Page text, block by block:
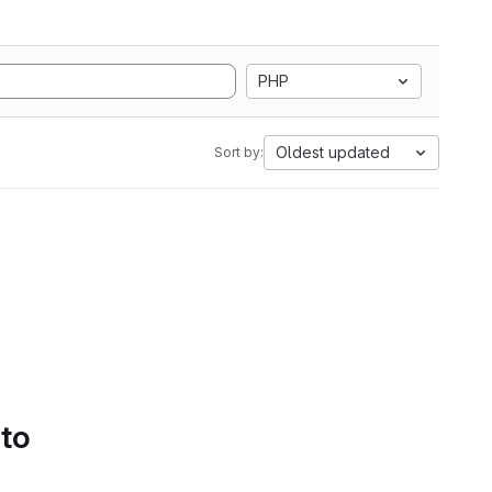
PHP
Sort by: Oldest updated